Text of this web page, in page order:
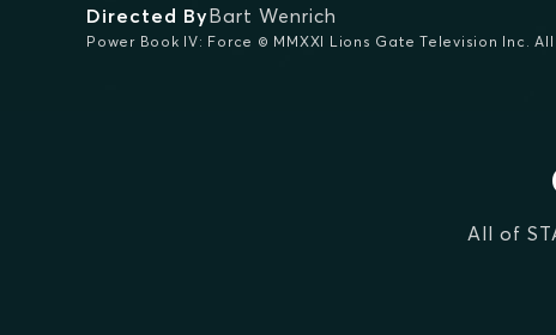
Directed ByBart Wenrich
Power Book IV: Force © MMXXI Lions Gate Television Inc.
All of